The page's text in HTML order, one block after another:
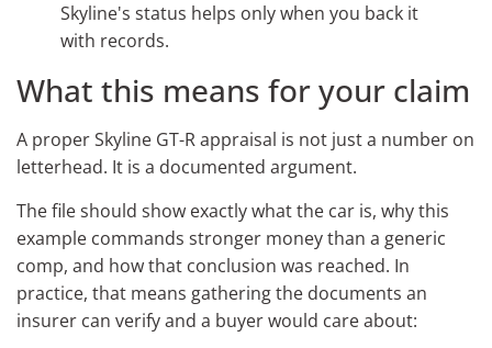
Skyline's status helps only when you back it
with records.
What this means for your claim
A proper Skyline GT-R appraisal is not just a number on
letterhead. It is a documented argument.
The file should show exactly what the car is, why this
example commands stronger money than a generic
comp, and how that conclusion was reached. In
practice, that means gathering the documents an
insurer can verify and a buyer would care about: